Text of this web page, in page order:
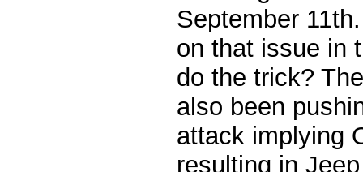
September
on that issue in
do the trick?
also been
attack implying
resulting in